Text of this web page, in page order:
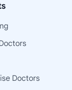
Doctors